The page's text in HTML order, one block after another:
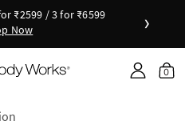
₹2599 / 3 for ₹6599
Now
Shop Now
as
›
0